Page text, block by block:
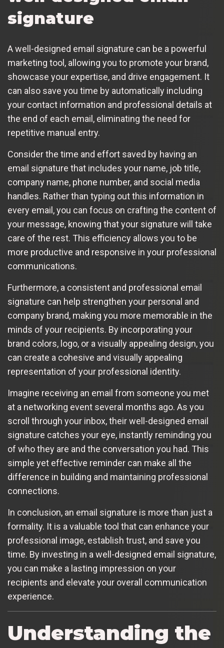
signature
A well-designed email signature can be a powerful
marketing tool, allowing you to promote your brand,
showcase your expertise, and drive engagement. It
can also save you time by automatically including
your contact information and professional details at
the end of each email, eliminating the need for
repetitive manual entry.
Consider the time and effort saved by having an
email signature that includes your name, job title,
company name, phone number, and social media
handles. Rather than typing out this information in
every email, you can focus on crafting the content of
your message, knowing that your signature will take
care of the rest. This efficiency allows you to be
more productive and responsive in your professional
communications.
Furthermore, a consistent and professional email
signature can help strengthen your personal and
company brand, making you more memorable in the
minds of your recipients. By incorporating your
brand colors, logo, or a visually appealing design, you
can create a cohesive and visually appealing
representation of your professional identity.
Imagine receiving an email from someone you met
at a networking event several months ago. As you
scroll through your inbox, their well-designed email
signature catches your eye, instantly reminding you
of who they are and the conversation you had. This
simple yet effective reminder can make all the
difference in building and maintaining professional
connections.
In conclusion, an email signature is more than just a
formality. It is a valuable tool that can enhance your
professional image, establish trust, and save you
time. By investing in a well-designed email signature,
you can make a lasting impression on your
recipients and elevate your overall communication
experience.
Understanding the